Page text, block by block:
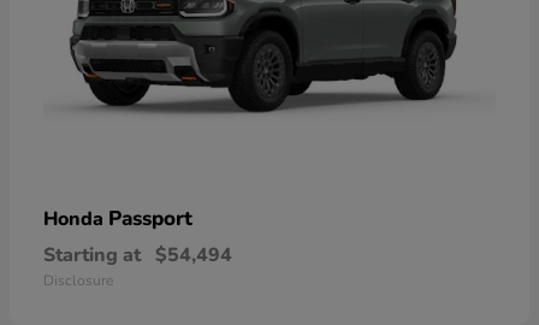
Honda Passport
Starting at $54,494
Disclosure